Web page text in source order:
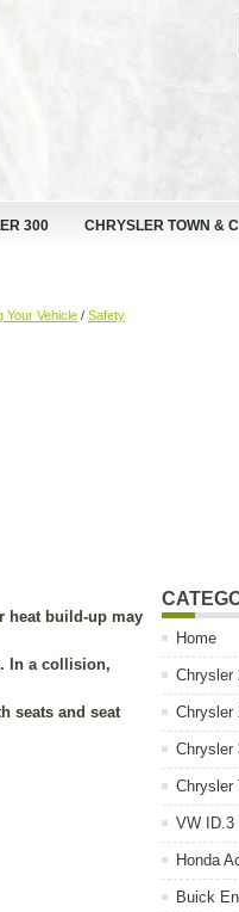
300 CHRYSLER TOWN &
Your Vehicle / Safety
heat build-up may
In a collision,
seats and seat
Home
Chrysler
Chrysler
Chrysler
Chrysler
VW ID.3
Honda
Buick